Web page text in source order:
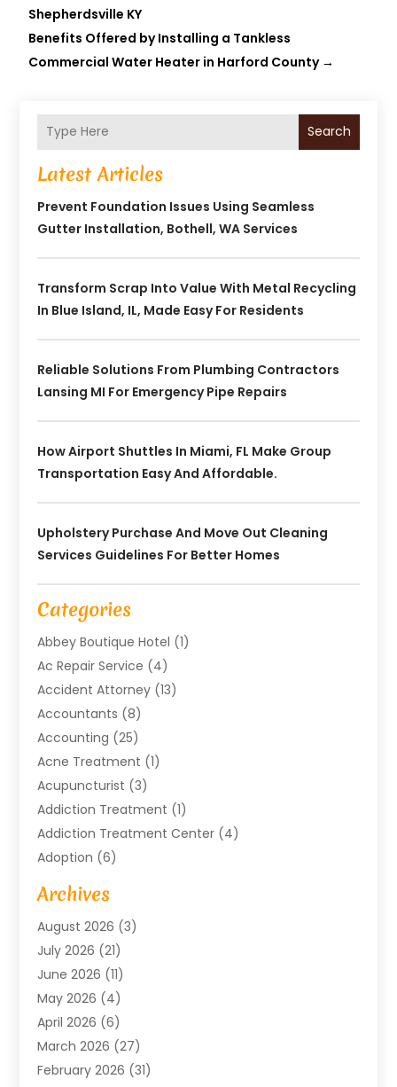
Shepherdsville KY
Benefits Offered by Installing a Tankless
Commercial Water Heater in Harford County→
Search
Latest Articles
Prevent Foundation Issues Using Seamless
Gutter Installation, Bothell, WA Services
Transform Scrap Into Value With Metal Recycling
In Blue Island, IL, Made Easy For Residents
Reliable Solutions From Plumbing Contractors
Lansing MI For Emergency Pipe Repairs
How Airport Shuttles In Miami, FL Make Group
Transportation Easy And Affordable.
Upholstery Purchase And Move Out Cleaning
Services Guidelines For Better Homes
Categories
Abbey Boutique Hotel (1)
Ac Repair Service (4)
Accident Attorney (13)
Accountants (8)
Accounting (25)
Acne Treatment (1)
Acupuncturist (3)
Addiction Treatment (1)
Addiction Treatment Center (4)
Adoption (6)
Advertising Agency
Agricultural Service
Agriculture And Forestry
Air Compressors
Air Conditioning
Air Conditioning Contractor
Air Conditioning Repair & Installation
Air Conditioning Repair Service
Air Conditioning System
Archives
August 2026 (3)
July 2026 (21)
June 2026 (11)
May 2026 (4)
April 2026 (6)
March 2026 (27)
February 2026 (31)